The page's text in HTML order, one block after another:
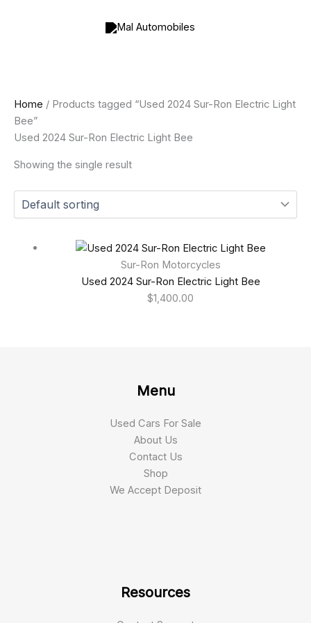
Home / Products tagged “Used 2024 Sur-Ron Electric Light
Bee”
Used 2024 Sur-Ron Electric Light Bee
Showing the single result
Sur-Ron Motorcycles
Used 2024 Sur-Ron Electric Light Bee
$1,400.00
Menu
Used Cars For Sale
About Us
Contact Us
Shop
We Accept Deposit
Resources